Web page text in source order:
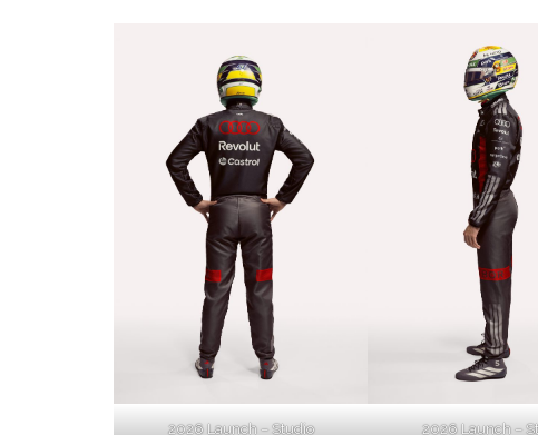
2026 Launch – Studio 2026 Launch –